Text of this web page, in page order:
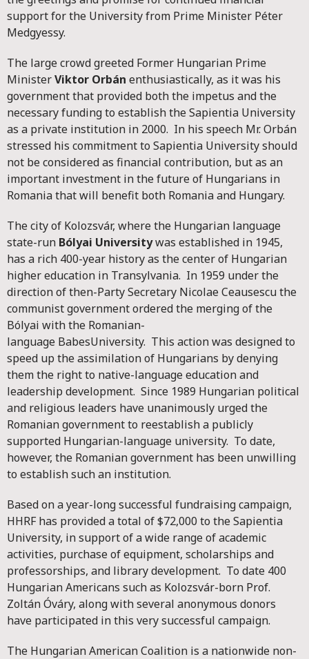
support for the University from Prime Minister Péter
Medgyessy.
The large crowd greeted Former Hungarian Prime
MinisterViktor Orbán enthusiastically, as it was his
government that provided both the impetus and the
necessary funding to establish the Sapientia University
as a private institution in 2000. In his speech Mr. Orbán
stressed his commitment to Sapientia University should
not be considered as financial contribution, but as an
important investment in the future of Hungarians in
Romania that will benefit both Romania and Hungary.
The city of Kolozsvár, where the Hungarian language
state-run Bólyai Universitywas established in 1945,
has a rich 400-year history as the center of Hungarian
higher education in Transylvania. In 1959 under the
direction of then-Party Secretary Nicolae Ceausescu the
communist government ordered the merging of the
Bólyai with the Romanian-
language BabesUniversity. This action was designed to
speed up the assimilation of Hungarians by denying
them the right to native-language education and
leadership development. Since 1989 Hungarian political
and religious leaders have unanimously urged the
Romanian government to reestablish a publicly
supported Hungarian-language university. To date,
however, the Romanian government has been unwilling
to establish such an institution.
Based on a year-long successful fundraising campaign,
HHRF has provided a total of $72,000 to the Sapientia
University, in support of a wide range of academic
activities, purchase of equipment, scholarships and
professorships, and library development. To date 400
Hungarian Americans such as Kolozsvár-born Prof.
Zoltán Óváry, along with several anonymous donors
have participated in this very successful campaign.
The Hungarian American Coalition is a nationwide non-